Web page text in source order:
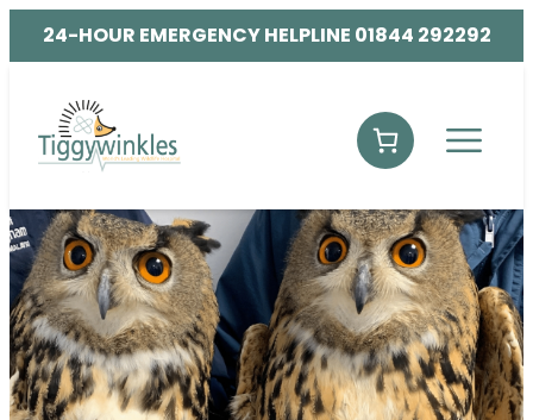
24-HOUR EMERGENCY HELPLINE 01844 292292